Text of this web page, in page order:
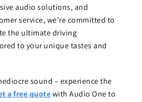
audio solutions, and
service, we’re committed to
the ultimate driving
to your unique tastes and
sound – experience the
a free quotewith Audio One to